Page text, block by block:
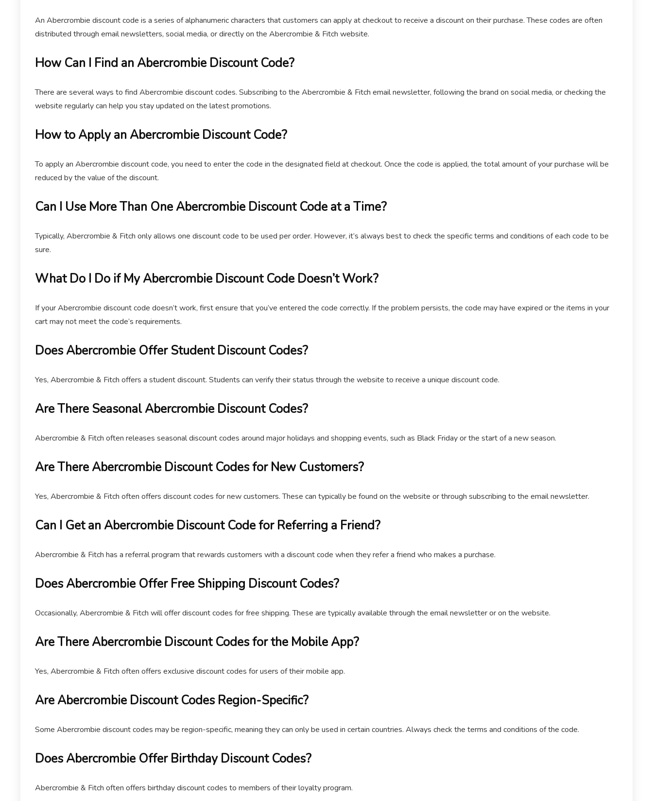
An Abercrombie discount code is a series of alphanumeric characters that customers can apply at checkout to receive a discount on their purchase. These codes are often
distributed through email newsletters, social media, or directly on the Abercrombie & Fitch website.
How Can I Find an Abercrombie Discount Code?
There are several ways to find Abercrombie discount codes. Subscribing to the Abercrombie & Fitch email newsletter, following the brand on social media, or checking the
website regularly can help you stay updated on the latest promotions.
How to Apply an Abercrombie Discount Code?
To apply an Abercrombie discount code, you need to enter the code in the designated field at checkout. Once the code is applied, the total amount of your purchase will be
reduced by the value of the discount.
Can I Use More Than One Abercrombie Discount Code at a Time?
Typically, Abercrombie & Fitch only allows one discount code to be used per order. However, it’s always best to check the specific terms and conditions of each code to be
sure.
What Do I Do if My Abercrombie Discount Code Doesn’t Work?
If your Abercrombie discount code doesn’t work, first ensure that you’ve entered the code correctly. If the problem persists, the code may have expired or the items in your
cart may not meet the code’s requirements.
Does Abercrombie Offer Student Discount Codes?
Yes, Abercrombie & Fitch offers a student discount. Students can verify their status through the website to receive a unique discount code.
Are There Seasonal Abercrombie Discount Codes?
Abercrombie & Fitch often releases seasonal discount codes around major holidays and shopping events, such as Black Friday or the start of a new season.
Are There Abercrombie Discount Codes for New Customers?
Yes, Abercrombie & Fitch often offers discount codes for new customers. These can typically be found on the website or through subscribing to the email newsletter.
Can I Get an Abercrombie Discount Code for Referring a Friend?
Abercrombie & Fitch has a referral program that rewards customers with a discount code when they refer a friend who makes a purchase.
Does Abercrombie Offer Free Shipping Discount Codes?
Occasionally, Abercrombie & Fitch will offer discount codes for free shipping. These are typically available through the email newsletter or on the website.
Are There Abercrombie Discount Codes for the Mobile App?
Yes, Abercrombie & Fitch often offers exclusive discount codes for users of their mobile app.
Are Abercrombie Discount Codes Region-Specific?
Some Abercrombie discount codes may be region-specific, meaning they can only be used in certain countries. Always check the terms and conditions of the code.
Does Abercrombie Offer Birthday Discount Codes?
Abercrombie & Fitch often offers birthday discount codes to members of their loyalty program.